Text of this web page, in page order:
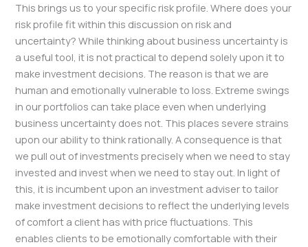
This brings us to your specific risk profile. Where does your
risk profile fit within this discussion on risk and
uncertainty? While thinking about business uncertainty is
a useful tool, it is not practical to depend solely upon it to
make investment decisions. The reason is that we are
human and emotionally vulnerable to loss. Extreme swings
in our portfolios can take place even when underlying
business uncertainty does not. This places severe strains
upon our ability to think rationally. A consequence is that
we pull out of investments precisely when we need to stay
invested and invest when we need to stay out. In light of
this, it is incumbent upon an investment adviser to tailor
make investment decisions to reflect the underlying levels
of comfort a client has with price fluctuations. This
enables clients to be emotionally comfortable with their